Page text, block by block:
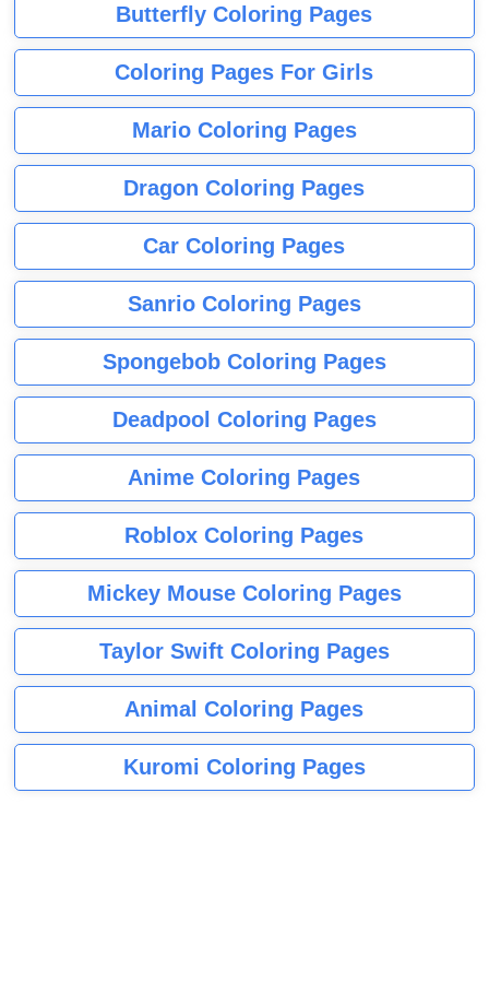
Butterfly Coloring Pages
Coloring Pages For Girls
Mario Coloring Pages
Dragon Coloring Pages
Car Coloring Pages
Sanrio Coloring Pages
Spongebob Coloring Pages
Deadpool Coloring Pages
Anime Coloring Pages
Roblox Coloring Pages
Mickey Mouse Coloring Pages
Taylor Swift Coloring Pages
Animal Coloring Pages
Kuromi Coloring Pages